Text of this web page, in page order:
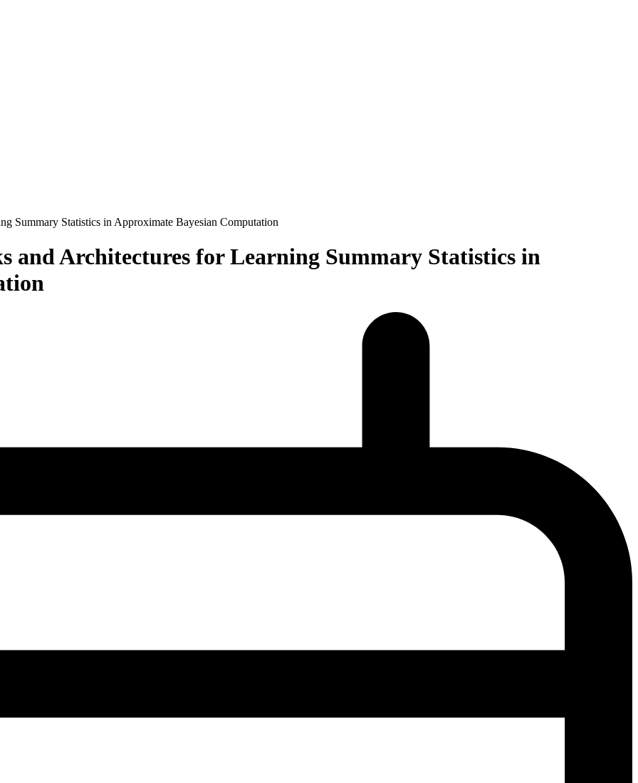
Summary Statistics in Approximate Bayesian Computation
and Architectures for Learning Summary Statistics in